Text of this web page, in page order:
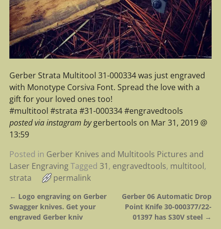
Gerber Strata Multitool 31-000334 was just engraved
with Monotype Corsiva Font. Spread the love with a
gift for your loved ones too!
#multitool #strata #31-000334 #engravedtools
posted via instagram bygerbertools on Mar 31, 2019 @
13:59
Posted in Gerber Knives and Multitools Pictures and
Laser Engraving Tagged 31, engravedtools, multitool,
strata
permalink
Post navigation
← Logo engraving on Gerber
Swagger knives. Get your
engraved Gerber kniv
Gerber 06 Automatic Drop
Point Knife 30-000377/22-
01397 has S30V steel →